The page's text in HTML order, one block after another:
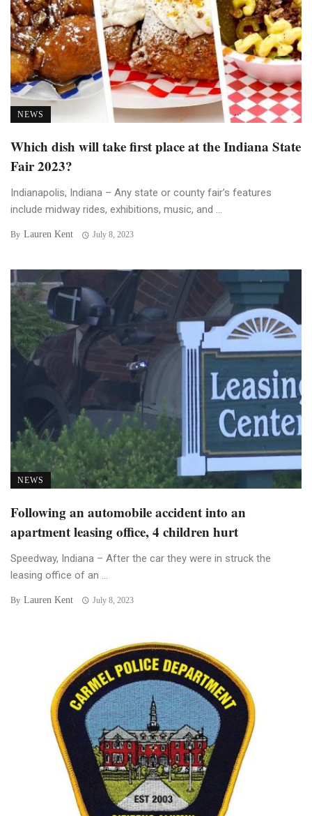
NEWS
Which dish will take first place at the Indiana State
Fair 2023?
Indianapolis, Indiana – Any state or county fair’s features
include midway rides, exhibitions, music, and ...
By Lauren Kent July 8, 2023
NEWS
Following an automobile accident into an
apartment leasing office, 4 children hurt
Speedway, Indiana – After the car they were in struck the
leasing office of an ...
By Lauren Kent July 8, 2023